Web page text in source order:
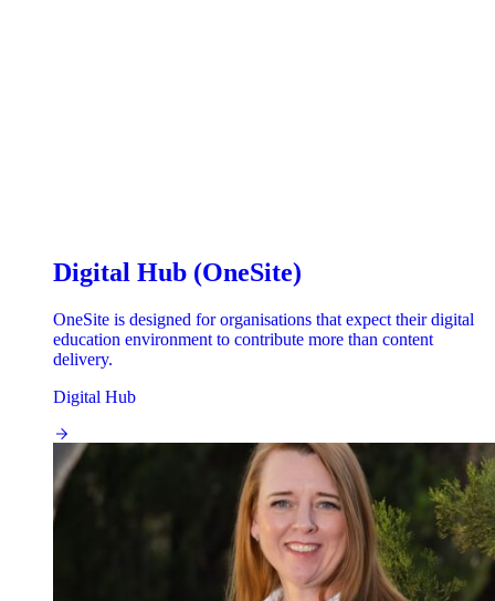
Digital Hub (OneSite)
OneSite is designed for organisations that expect their digital
education environment to contribute more than content
delivery.
Digital Hub